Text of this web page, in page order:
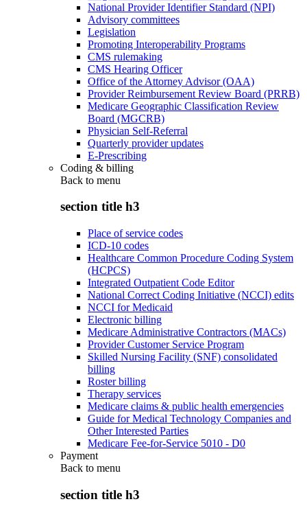
National Provider Identifier Standard (NPI)
Advisory committees
Legislation
Promoting Interoperability Programs
CMS rulemaking
CMS Hearing Officer
Office of the Attorney Advisor (OAA)
Provider Reimbursement Review Board (PRRB)
Medicare Geographic Classification Review
Board (MGCRB)
Physician Self-Referral
Quarterly provider updates
E-Prescribing
Coding & billing
Back to menu
section title h3
Place of service codes
ICD-10 codes
Healthcare Common Procedure Coding System
(HCPCS)
Integrated Outpatient Code Editor
National Correct Coding Initiative (NCCI) edits
NCCI for Medicaid
Electronic billing
Medicare Administrative Contractors (MACs)
Provider Customer Service Program
Skilled Nursing Facility (SNF) consolidated
billing
Roster billing
Therapy services
Medicare claims & public health emergencies
Guide for Medical Technology Companies and
Other Interested Parties
Medicare Fee-for-Service 5010 - D0
Payment
Back to menu
section title h3